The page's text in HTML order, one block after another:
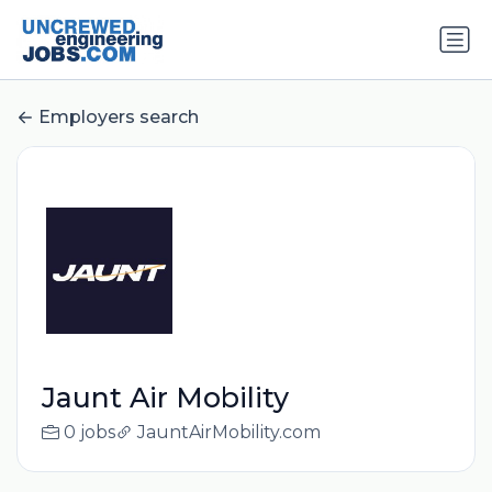
Employers search
Jaunt Air Mobility
0 jobs JauntAirMobility.com